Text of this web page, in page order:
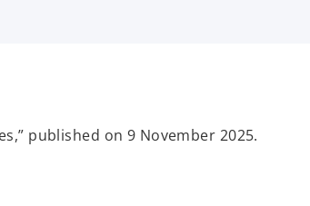
published on 9 November 2025.